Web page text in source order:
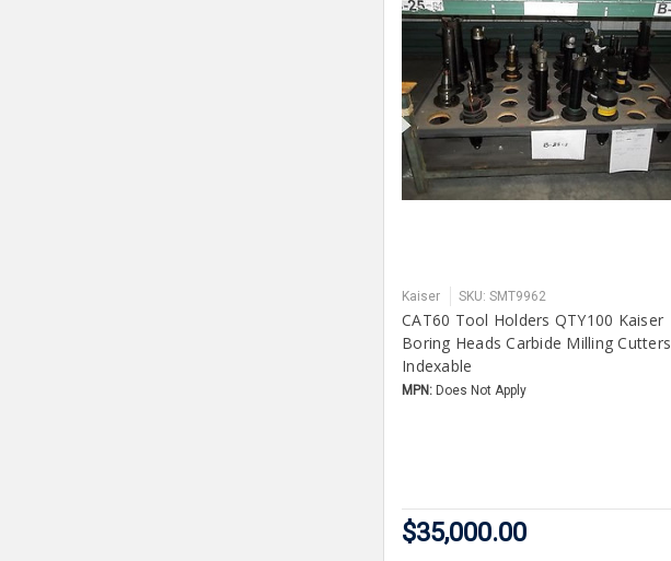
Kaiser SKU: SMT9962
CAT60 Tool Holders QTY100 Kaiser
Boring Heads Carbide Milling Cutters
Indexable
MPN: Does Not Apply
$35,000.00